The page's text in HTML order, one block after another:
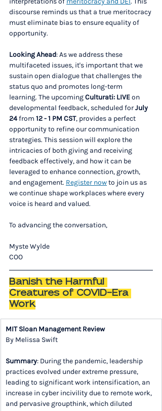
discourse reminds us that a true meritocracy
must eliminate bias to ensure equality of
opportunity.
Looking Ahead: As we address these
multifaceted issues, it's important that we
sustain open dialogue that challenges the
status quo and promotes long-term
learning. The upcoming Culturati: LIVE on
developmental feedback, scheduled for July
24 from 12 - 1 PM CST, provides a perfect
opportunity to refine our communication
strategies. This session will explore the
intricacies of both giving and receiving
feedback effectively, and how it can be
leveraged to enhance connection, growth,
and engagement. Register now to join us as
we continue shape workplaces where every
voice is heard and valued.
To advancing the conversation,
Myste Wylde
COO
Banish the Harmful
Creatures of COVID-Era
Work
MIT Sloan Management Review
By Melissa Swift
Summary: During the pandemic, leadership
practices evolved under extreme pressure,
leading to significant work intensification, an
increase in cyber incivility due to remote work,
and pervasive groupthink, which diluted